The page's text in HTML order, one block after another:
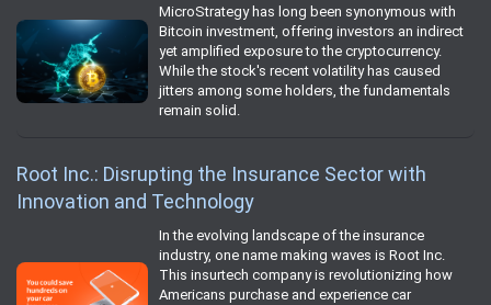
MicroStrategy has long been synonymous with
Bitcoin investment, offering investors an indirect
yet amplified exposure to the cryptocurrency.
While the stock's recent volatility has caused
jitters among some holders, the fundamentals
remain solid.
Root Inc.: Disrupting the Insurance Sector with
Innovation and Technology
In the evolving landscape of the insurance
industry, one name making waves is Root Inc.
This insurtech company is revolutionizing how
Americans purchase and experience car